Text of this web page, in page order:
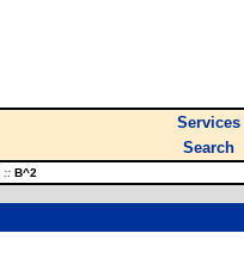
Services
Search
::B^2